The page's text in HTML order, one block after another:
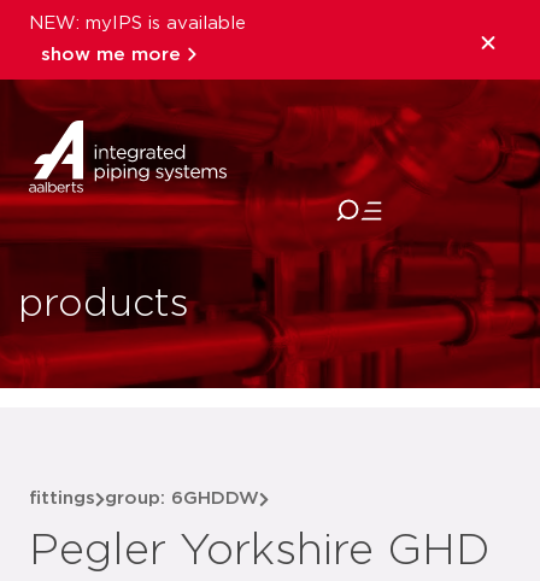
NEW: myIPS is available
show me more
close
products
fittings group: 6GHDDW
Pegler Yorkshire GHD